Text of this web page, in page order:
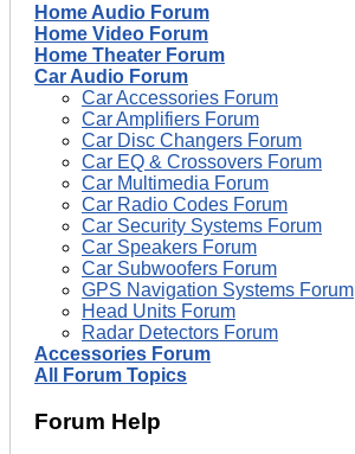
Home Audio Forum
Home Video Forum
Home Theater Forum
Car Audio Forum
Car Accessories Forum
Car Amplifiers Forum
Car Disc Changers Forum
Car EQ & Crossovers Forum
Car Multimedia Forum
Car Radio Codes Forum
Car Security Systems Forum
Car Speakers Forum
Car Subwoofers Forum
GPS Navigation Systems Forum
Head Units Forum
Radar Detectors Forum
Accessories Forum
All Forum Topics
Forum Help